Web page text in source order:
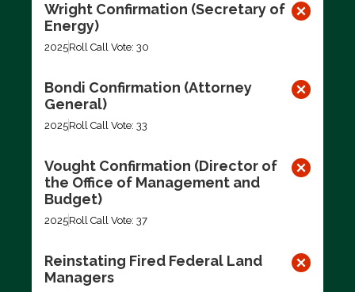
Wright Confirmation (Secretary of
Energy)
2025Roll Call Vote: 30
Bondi Confirmation (Attorney
General)
2025Roll Call Vote: 33
Vought Confirmation (Director of
the Office of Management and
Budget)
2025Roll Call Vote: 37
Reinstating Fired Federal Land
Managers